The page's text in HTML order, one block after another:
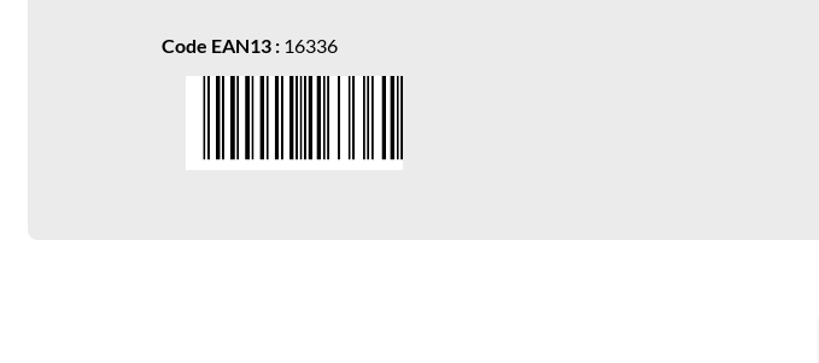
Code EAN13 : 16336